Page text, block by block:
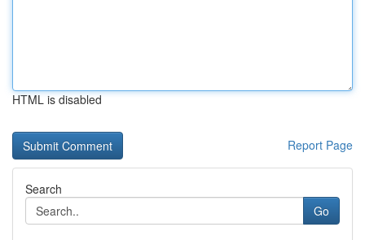
HTML is disabled
Report Page
Search
Go